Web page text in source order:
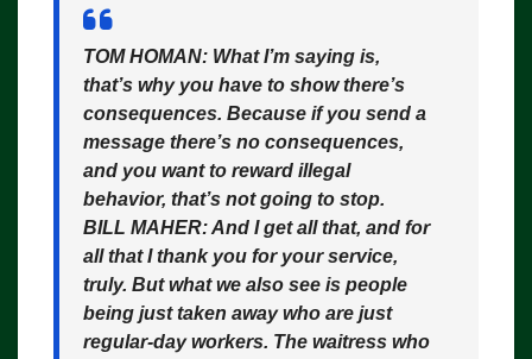
TOM HOMAN: What I’m saying is,
that’s why you have to show there’s
consequences. Because if you send a
message there’s no consequences,
and you want to reward illegal
behavior, that’s not going to stop.
BILL MAHER:And I get all that, and for
all that I thank you for your service,
truly. But what we also see is people
being just taken away who are just
regular-day workers. The waitress who